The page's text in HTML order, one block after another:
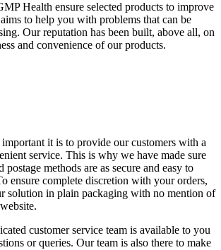
Health ensure selected products to improve
to help you with problems that can be
Our reputation has been built, above all, on
and convenience of our products.
it is to provide our customers with a
service. This is why we have made sure
postage methods are as secure and easy to
ensure complete discretion with your orders,
solution in plain packaging with no mention of
customer service team is available to you
or queries. Our team is also there to make